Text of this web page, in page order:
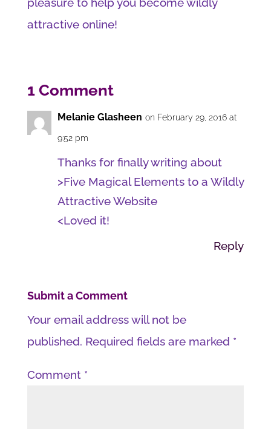
attractive online!
1 Comment
Melanie Glasheen on February 29, 2016 at
9:52 pm
Thanks for finally writing about
>Five Magical Elements to a Wildly
Attractive Website
<Loved it!
Reply
Submit a Comment
Your email address will not be
published. Required fields are marked *
Comment *